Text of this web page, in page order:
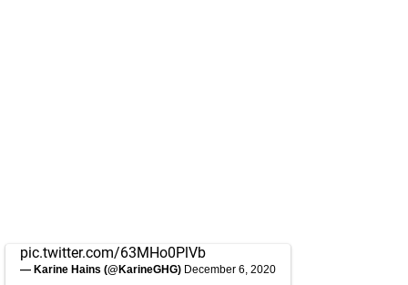
pic.twitter.com/63MHo0PlVb
— Karine Hains (@KarineGHG) December 6, 2020